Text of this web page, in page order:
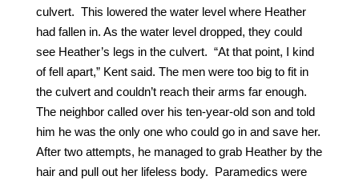
culvert. This lowered the water level where Heather
had fallen in. As the water level dropped, they could
see Heather’s legs in the culvert. “At that point, I kind
of fell apart,” Kent said. The men were too big to fit in
the culvert and couldn’t reach their arms far enough.
The neighbor called over his ten-year-old son and told
him he was the only one who could go in and save her.
After two attempts, he managed to grab Heather by the
hair and pull out her lifeless body. Paramedics were